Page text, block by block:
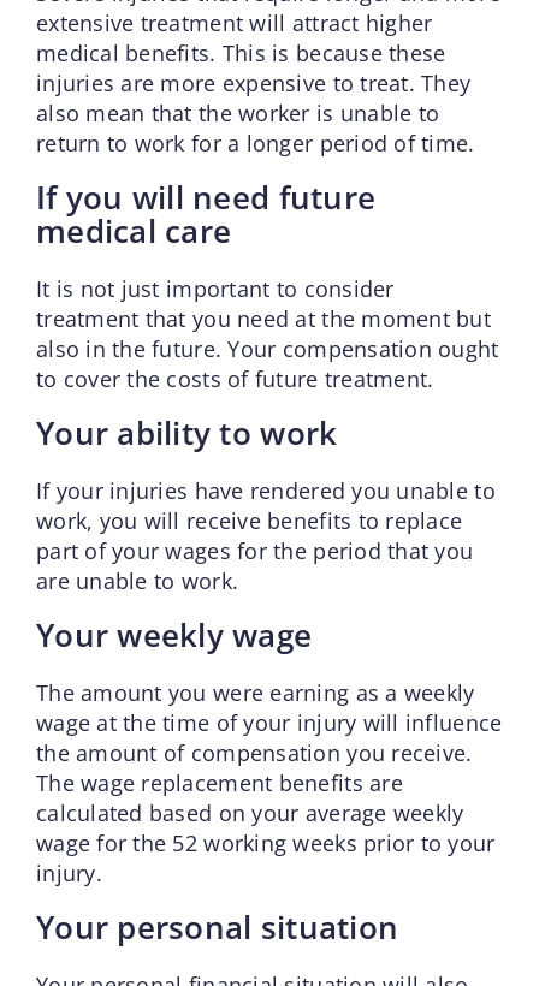
extensive treatment will attract higher
medical benefits. This is because these
injuries are more expensive to treat. They
also mean that the worker is unable to
return to work for a longer period of time.
If you will need future
medical care
It is not just important to consider
treatment that you need at the moment but
also in the future. Your compensation ought
to cover the costs of future treatment.
Your ability to work
If your injuries have rendered you unable to
work, you will receive benefits to replace
part of your wages for the period that you
are unable to work.
Your weekly wage
The amount you were earning as a weekly
wage at the time of your injury will influence
the amount of compensation you receive.
The wage replacement benefits are
calculated based on your average weekly
wage for the 52 working weeks prior to your
injury.
Your personal situation